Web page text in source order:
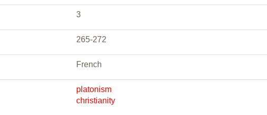
3
265-272
French
platonism
christianity